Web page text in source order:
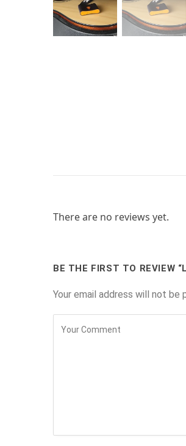
There are no reviews yet.
BE THE FIRST TO REVIEW
Your email address will not be